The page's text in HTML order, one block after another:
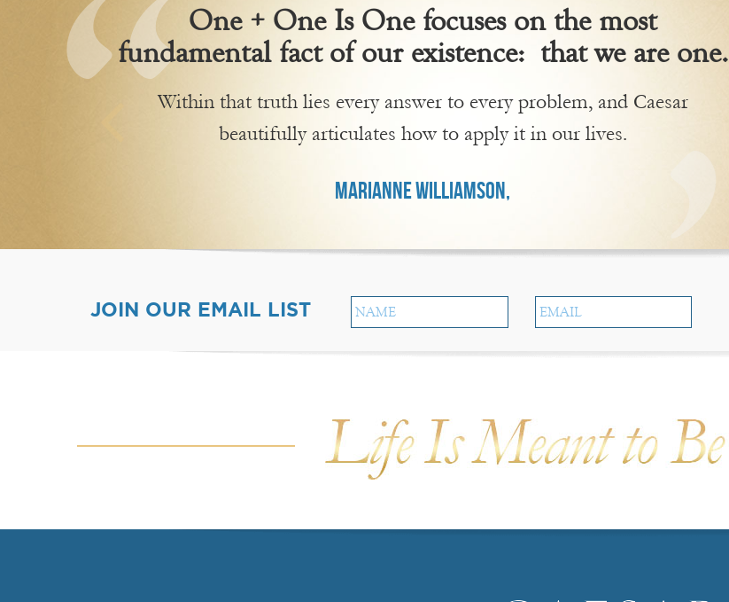
One + One Is One focuses on the most
fundamental fact of our existence: that we are one.
Within that truth lies every answer to every problem, and Caesar
beautifully articulates how to apply it in our lives.
MARIANNE WILLIAMSON,
JOIN OUR EMAIL LIST